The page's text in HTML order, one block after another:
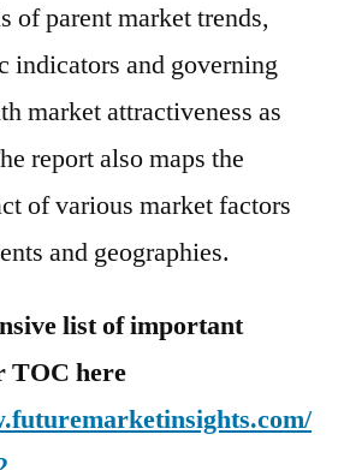
of parent market trends,
indicators and governing
market attractiveness as
report also maps the
of various market factors
and geographies.
list of important
TOC here